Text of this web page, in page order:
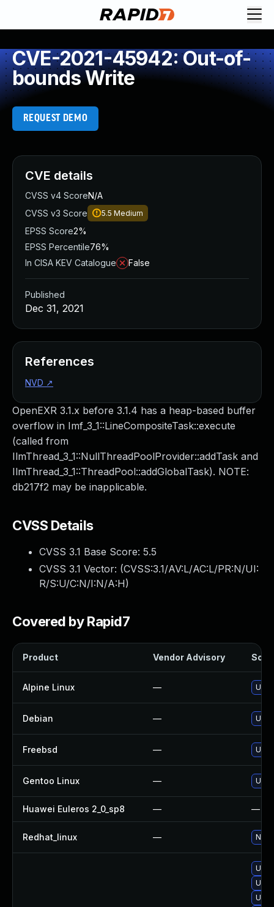
CVE-2021-45942: Out-of-
bounds Write
REQUEST DEMO
OpenEXR 3.1.x before 3.1.4 has a heap-based buffer
overflow in Imf_3_1::LineCompositeTask::execute
(called from
IlmThread_3_1::NullThreadPoolProvider::addTask and
IlmThread_3_1::ThreadPool::addGlobalTask). NOTE:
db217f2 may be inapplicable.
CVSS Details
CVSS 3.1 Base Score: 5.5
CVSS 3.1 Vector: (CVSS:3.1/AV:L/AC:L/PR:N/UI:
R/S:U/C:N/I:N/A:H)
Covered by Rapid7
Product Vendor Advisory
Alpine Linux —
Debian —
Freebsd —
Gentoo Linux —
Huawei Euleros 2_0_sp8 — —
Redhat_linux — No
CVE details
CVSS v4 ScoreN/A
CVSS v3 Score
5.5 Medium
EPSS Score2%
EPSS Percentile76%
In CISA KEV Catalogue
False
Published
Dec 31, 2021
References
NVD ↗